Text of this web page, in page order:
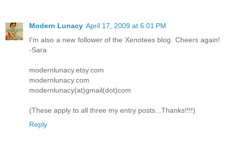
Modern Lunacy April 17, 2009 at 6:01 PM
I'm also a new follower of the Xenotees blog. Cheers again!
-Sara
modernlunacy.etsy.com
modernlunacy.com
modernlunacy(at)gmail(dot)com
(These apply to all three my entry posts...Thanks!!!!)
Reply